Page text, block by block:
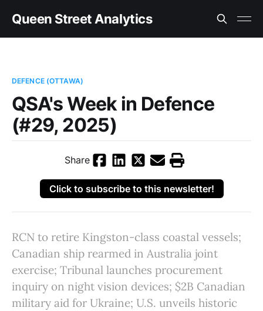
Queen Street Analytics
DEFENCE (OTTAWA)
QSA's Week in Defence
(#29, 2025)
Share
Click to subscribe to this newsletter!
RCN to retire Kingston-class coastal vessels;
Canadian ship rearmed in Australia joint
exercise; Tribunal launches procurement
inquiry on night vision devices; $2B Canadian
military aid for Ukraine; U.S. unveils historic